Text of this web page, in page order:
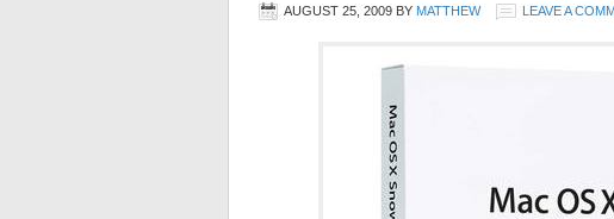
AUGUST 25, 2009 BY MATTHEW LEAVE A